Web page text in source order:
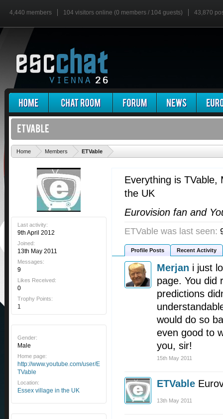
4,440 members 104 visitors online (0 members / 104 guests) 43,870
Home Members ETVable
Last activity:
9th April 2012
Joined:
13th May 2011
Messages:
9
Likes Received:
0
Trophy Points:
1
Gender:
Male
Home page:
http://www.youtube.com/user/E
TVable
Location:
Essex village in the UK
Everything is TVable,
the UK
Eurovision fan and
ETVable was last seen:
Profile Posts Recent Activity
Merjan i just
page. You did
predictions
would do so
even good to
you, sir!
15th May 2011
ETVable
13th May 2011